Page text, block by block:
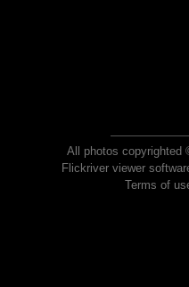
All photos copyrighted
Flickriver viewer
Terms of